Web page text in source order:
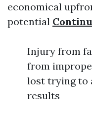
economical
potential
Injury from
from
lost trying to
results